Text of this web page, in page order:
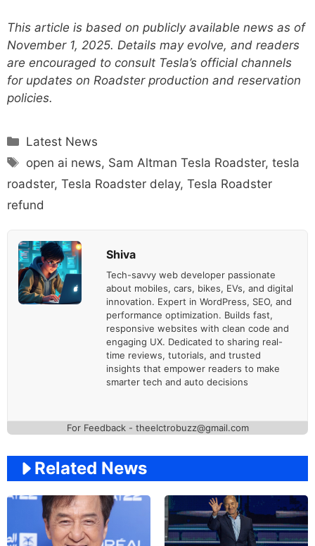
This article is based on publicly available news as of
November 1, 2025. Details may evolve, and readers
are encouraged to consult Tesla’s official channels
for updates on Roadster production and reservation
policies.
Categories
Latest News
Tags
open ai news, Sam Altman Tesla Roadster,tesla
roadster, Tesla Roadster delay, Tesla Roadster
refund
Shiva
Tech-savvy web developer passionate
about mobiles, cars, bikes, EVs, and digital
innovation. Expert in WordPress, SEO, and
performance optimization. Builds fast,
responsive websites with clean code and
engaging UX. Dedicated to sharing real-
time reviews, tutorials, and trusted
insights that empower readers to make
smarter tech and auto decisions
For Feedback - theelctrobuzz@gmail.com
Related News